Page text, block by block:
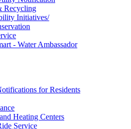
Recycling
Initiatives/
- Water Ambassador
for Residents
Heating Centers
Service